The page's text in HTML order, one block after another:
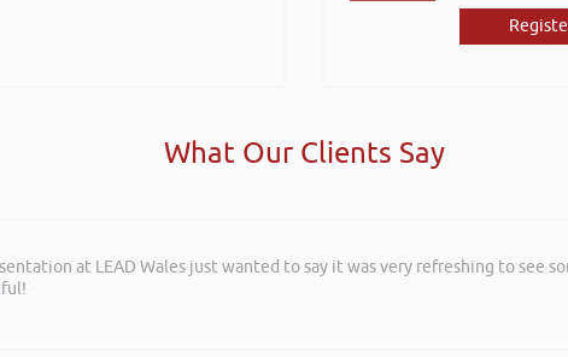
What Our Clients Say
at LEAD Wales just wanted to say it was very refreshing to see